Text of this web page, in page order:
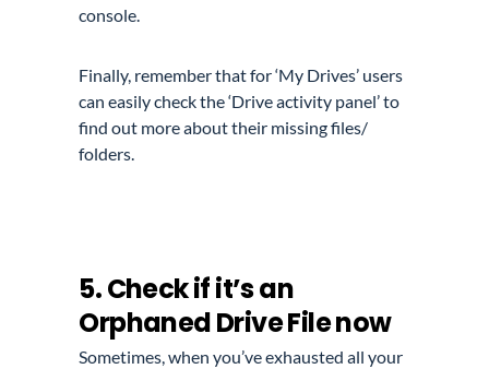
console.
Finally, remember that for ‘My Drives’ users
can easily check the ‘Drive activity panel’ to
find out more about their missing files/
folders.
5. Check if it’s an
Orphaned Drive File now
Sometimes, when you’ve exhausted all your